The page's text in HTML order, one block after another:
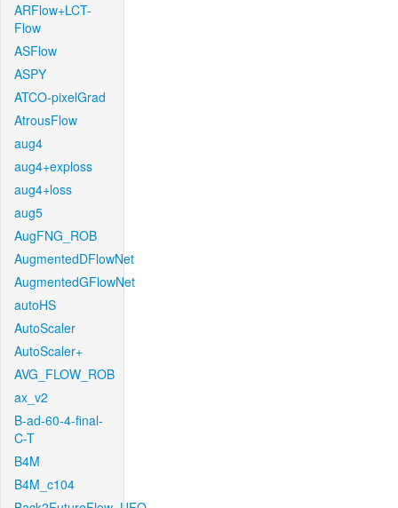
ARFlow+LCT-
Flow
ASFlow
ASPY
ATCO-pixelGrad
AtrousFlow
aug4
aug4+exploss
aug4+loss
aug5
AugFNG_ROB
AugmentedDFlowNet
AugmentedGFlowNet
autoHS
AutoScaler
AutoScaler+
AVG_FLOW_ROB
ax_v2
B-ad-60-4-final-
C-T
B4M
B4M_c104